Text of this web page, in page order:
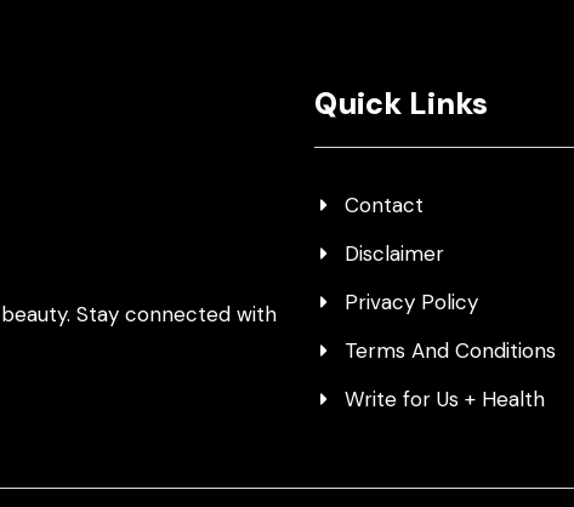
Stay connected with
Quick Links
Contact
Disclaimer
Privacy Policy
Terms And Conditions
Write for Us + Health